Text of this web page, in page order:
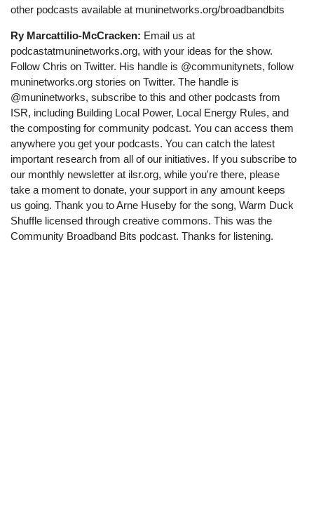
other podcasts available at muninetworks.org/broadbandbits
Ry Marcattilio-McCracken: Email us at
podcastatmuninetworks.org, with your ideas for the show.
Follow Chris on Twitter. His handle is @communitynets, follow
muninetworks.org stories on Twitter. The handle is
@muninetworks, subscribe to this and other podcasts from
ISR, including Building Local Power, Local Energy Rules, and
the composting for community podcast. You can access them
anywhere you get your podcasts. You can catch the latest
important research from all of our initiatives. If you subscribe to
our monthly newsletter at ilsr.org, while you're there, please
take a moment to donate, your support in any amount keeps
us going. Thank you to Arne Huseby for the song, Warm Duck
Shuffle licensed through creative commons. This was the
Community Broadband Bits podcast. Thanks for listening.